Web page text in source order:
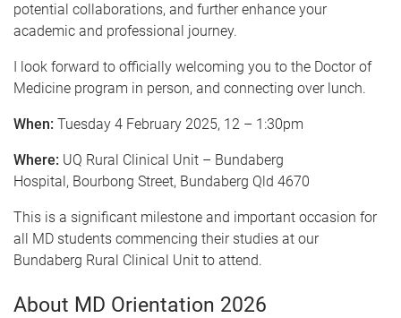
potential collaborations, and further enhance your
academic and professional journey.
I look forward to officially welcoming you to the Doctor of
Medicine program in person, and connecting over lunch.
When: Tuesday 4 February 2025, 12 – 1:30pm
Where: UQ Rural Clinical Unit – Bundaberg
Hospital, Bourbong Street, Bundaberg Qld 4670
This is a significant milestone and important occasion for
all MD students commencing their studies at our
Bundaberg Rural Clinical Unit to attend.
About MD Orientation 2026